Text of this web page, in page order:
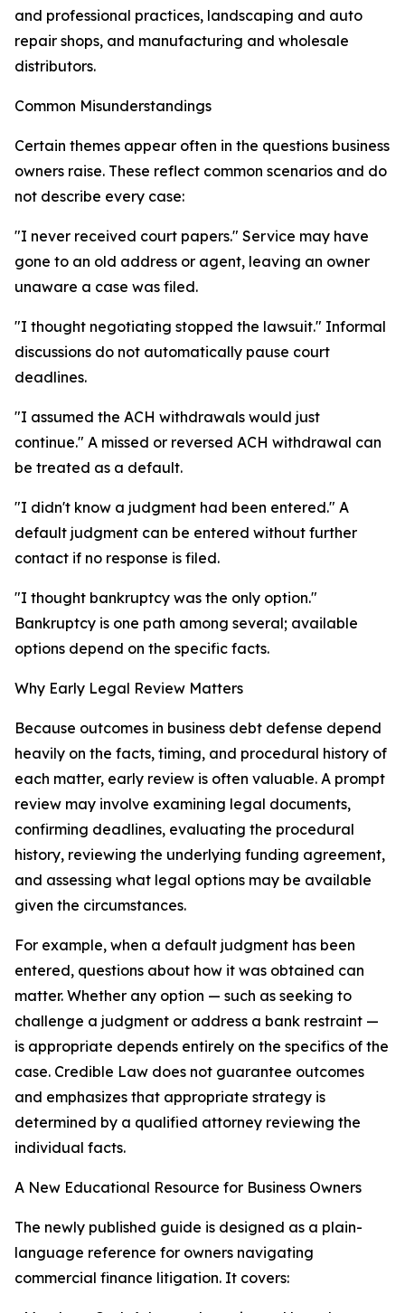
and professional practices, landscaping and auto
repair shops, and manufacturing and wholesale
distributors.
Common Misunderstandings
Certain themes appear often in the questions business
owners raise. These reflect common scenarios and do
not describe every case:
"I never received court papers." Service may have
gone to an old address or agent, leaving an owner
unaware a case was filed.
"I thought negotiating stopped the lawsuit." Informal
discussions do not automatically pause court
deadlines.
"I assumed the ACH withdrawals would just
continue." A missed or reversed ACH withdrawal can
be treated as a default.
"I didn't know a judgment had been entered." A
default judgment can be entered without further
contact if no response is filed.
"I thought bankruptcy was the only option."
Bankruptcy is one path among several; available
options depend on the specific facts.
Why Early Legal Review Matters
Because outcomes in business debt defense depend
heavily on the facts, timing, and procedural history of
each matter, early review is often valuable. A prompt
review may involve examining legal documents,
confirming deadlines, evaluating the procedural
history, reviewing the underlying funding agreement,
and assessing what legal options may be available
given the circumstances.
For example, when a default judgment has been
entered, questions about how it was obtained can
matter. Whether any option — such as seeking to
challenge a judgment or address a bank restraint —
is appropriate depends entirely on the specifics of the
case. Credible Law does not guarantee outcomes
and emphasizes that appropriate strategy is
determined by a qualified attorney reviewing the
individual facts.
A New Educational Resource for Business Owners
The newly published guide is designed as a plain-
language reference for owners navigating
commercial finance litigation. It covers: